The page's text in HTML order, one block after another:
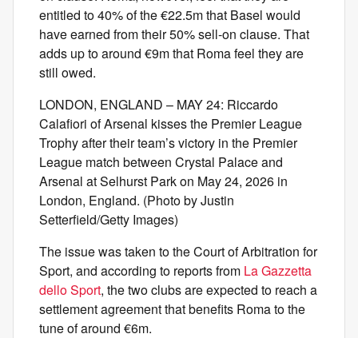
entitled to 40% of the €22.5m that Basel would
have earned from their 50% sell-on clause. That
adds up to around €9m that Roma feel they are
still owed.
LONDON, ENGLAND – MAY 24: Riccardo
Calafiori of Arsenal kisses the Premier League
Trophy after their team’s victory in the Premier
League match between Crystal Palace and
Arsenal at Selhurst Park on May 24, 2026 in
London, England. (Photo by Justin
Setterfield/Getty Images)
The issue was taken to the Court of Arbitration for
Sport, and according to reports from La Gazzetta
dello Sport, the two clubs are expected to reach a
settlement agreement that benefits Roma to the
tune of around €6m.